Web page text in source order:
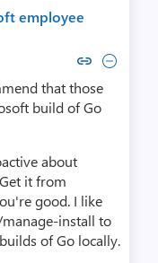
link to comment by
Collapse comment by
that those
build of Go
about
it from
good. I like
install to
of Go locally.